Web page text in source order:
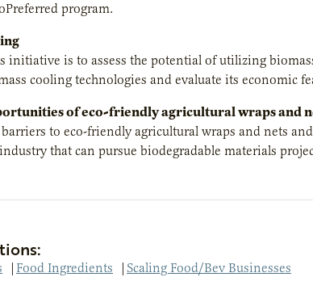
program.
initiative is to assess the potential of utilizing
cooling technologies and evaluate its economic
ofeco-friendly agricultural wrapsand
to eco-friendly agricultural wraps and nets
that can pursue biodegradable materials
Food Ingredients Scaling Food/Bev Businesses